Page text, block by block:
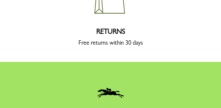
RETURNS
Free returns within 30 days